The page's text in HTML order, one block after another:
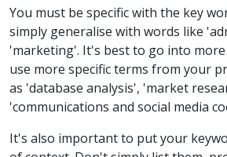
You must be specific with the key
simply generalise with words like
'marketing'. It's best to go into
use more specific terms from your
as 'database analysis', 'market
'communications and social media
It's also important to put your